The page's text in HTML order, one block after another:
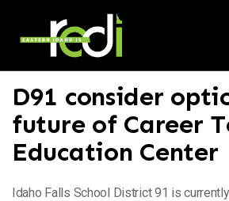
D91 consider
future of Career
Education Center
Idaho Falls School District 91 is